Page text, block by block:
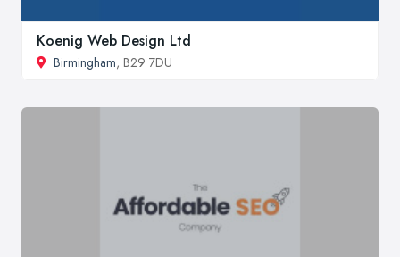
Koenig Web Design Ltd
Birmingham, B29 7DU